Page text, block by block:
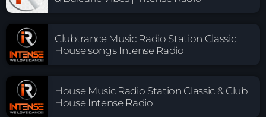
Clubtrance Music Radio Station Classic
House songs Intense Radio
House Music Radio Station Classic & Club
House Intense Radio